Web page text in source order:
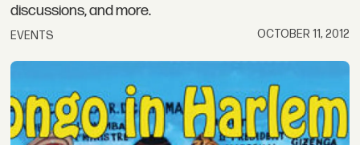
discussions, and more.
EVENTS OCTOBER 11, 2012